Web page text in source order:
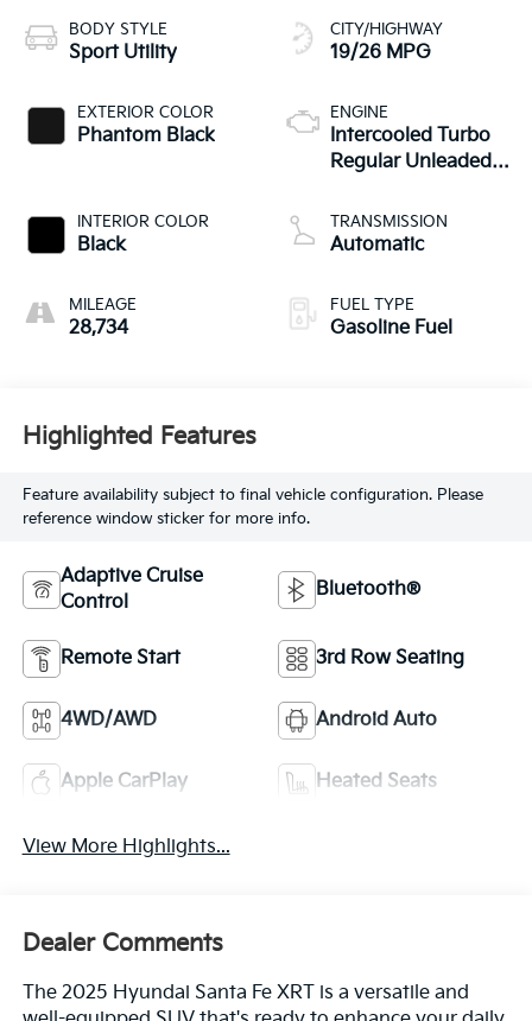
BODY STYLE
Sport Utility
EXTERIOR COLOR
Phantom Black
INTERIOR COLOR
Black
MILEAGE
28,734
CITY/HIGHWAY
19/26 MPG
ENGINE
Intercooled Turbo
Regular Unleaded I-
TRANSMISSION
Automatic
FUEL TYPE
Gasoline Fuel
Highlighted Features
Feature availability subject to final vehicle configuration. Please
reference window sticker for more info.
Adaptive Cruise
Control
Bluetooth®
Remote Start 3rd Row Seating
4WD/AWD Android Auto
Apple CarPlay Heated Seats
View More Highlights...
Dealer Comments
The 2025 Hyundai Santa Fe XRT is a versatile and